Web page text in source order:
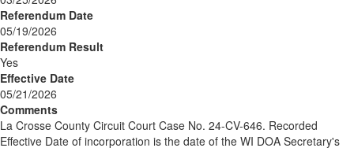
Referendum Date
05/19/2026
Referendum Result
Yes
Effective Date
05/21/2026
Comments
La Crosse County Circuit Court Case No. 24-CV-646. Recorded
Effective Date of incorporation is the date of the WI DOA Secretary's